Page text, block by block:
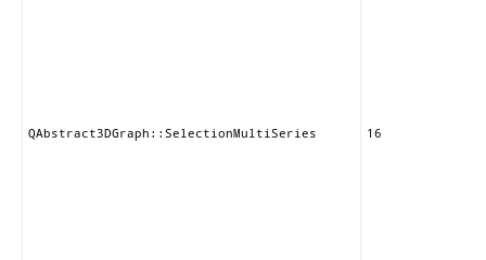
QAbstract3DGraph::SelectionMultiSeries 16